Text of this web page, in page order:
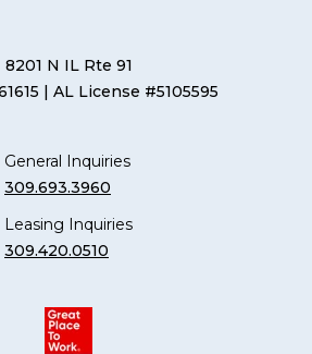
8201 N IL Rte 91
| AL License #5105595
General Inquiries
309.693.3960
Leasing Inquiries
309.420.0510